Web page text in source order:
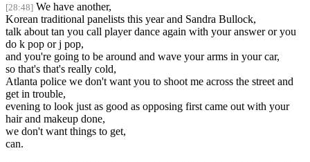
[28:48] We have another,
Korean traditional panelists this year and Sandra Bullock,
talk about tan you call player dance again with your answer or you
do k pop or j pop,
and you're going to be around and wave your arms in your car,
so that's that's really cold,
Atlanta police we don't want you to shoot me across the street and
get in trouble,
evening to look just as good as opposing first came out with your
hair and makeup done,
we don't want things to get,
can.